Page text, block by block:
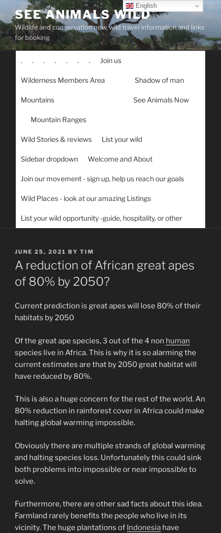
content
SEE ANIMALS WILD
Wildlife and conservation new, wild travel information and links
for booking
. . . . . . . Join us
Wilderness Members Area Shadow of man
Mountains See Animals Now
Mountain Ranges
Wild Stories & reviews List your wild
Sidebar dropdown Welcome and About
Join our movement - sign up, help us reach our goals
Wild Places - look at our amazing Listings
List your wild opportunity -guide, hospitality, or other
POSTED
ON
JUNE 25, 2021 BY TIM
A reduction of African great apes
of 80% by 2050?
Current prediction is great apes will lose 80% of their
habitats by 2050
Of the great ape species, 3 out of the 4 non human
species live in Africa. This is why it is so alarming the
current estimates are that by 2050 great habitat will
have reduced by 80%.
This is also a huge concern for the rest of the world. An
80% reduction in rainforest cover in Africa could make
halting global warming impossible.
Obviously there are multiple strands of global warming
and halting species loss. Unfortunately this could sink
both problems into impossible or near impossible to
solve.
Furthermore, there are other sad facts about this idea.
Farmland rarely benefits the people who live in its
vicinity. The huge plantations of Indonesia have
English